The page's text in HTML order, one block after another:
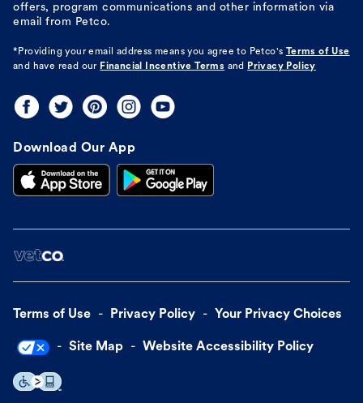
offers, program communications and other information via
email from Petco.
*Providing your email address means you agree to Petco's Terms of Use
and have read our Financial Incentive Terms and Privacy Policy
Download Our App
Terms of Use Privacy Policy Your Privacy Choices
Site Map Website Accessibility Policy